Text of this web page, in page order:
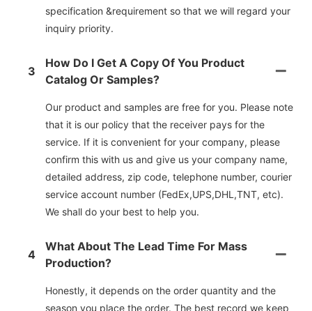
specification &requirement so that we will regard your
inquiry priority.
3
How Do I Get A Copy Of You Product
Catalog Or Samples?
Our product and samples are free for you. Please note
that it is our policy that the receiver pays for the
service. If it is convenient for your company, please
confirm this with us and give us your company name,
detailed address, zip code, telephone number, courier
service account number (FedEx,UPS,DHL,TNT, etc).
We shall do your best to help you.
4
What About The Lead Time For Mass
Production?
Honestly, it depends on the order quantity and the
season you place the order. The best record we keep